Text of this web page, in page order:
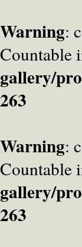
Warning:
Countable
gallery/
263
Warning:
Countable
gallery/
263